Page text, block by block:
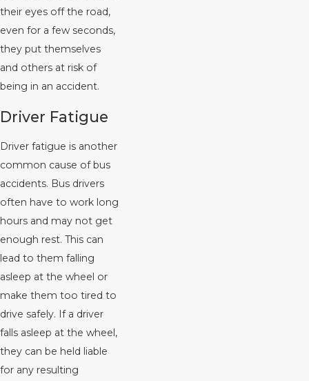
their eyes off the road,
even for a few seconds,
they put themselves
and others at risk of
being in an accident.
Driver Fatigue
Driver fatigue is another
common cause of bus
accidents. Bus drivers
often have to work long
hours and may not get
enough rest. This can
lead to them falling
asleep at the wheel or
make them too tired to
drive safely. If a driver
falls asleep at the wheel,
they can be held liable
for any resulting